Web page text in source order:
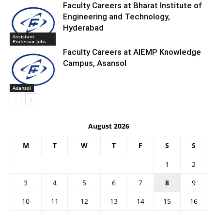
Assistant
Professor Jobs
Faculty Careers at Bharat Institute of
Engineering and Technology,
Hyderabad
Asansol
Faculty Careers at AIEMP Knowledge
Campus, Asansol
August 2026
M T W T F S S
1
2
3
4 5 6 7 8
9
10
11 12 13 14 15
16